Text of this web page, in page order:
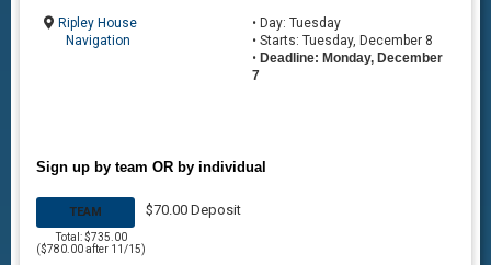
Ripley House
Navigation
• Day: Tuesday
• Starts: Tuesday, December 8
• Deadline: Monday, December
7
Sign up by team OR by individual
TEAM
Total: $735.00
($780.00 after 11/15)
$70.00 Deposit